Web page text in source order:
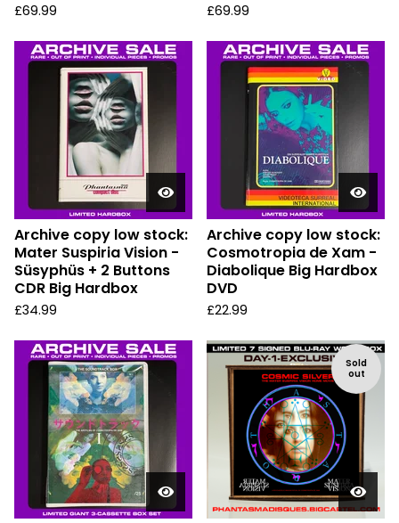
£69.99 £69.99
Archive copy low stock:
Mater Suspiria Vision -
Süsyphüs + 2 Buttons
CDR Big Hardbox
£34.99
Archive copy low stock:
Cosmotropia de Xam -
Diabolique Big Hardbox
DVD
£22.99
Sold
out